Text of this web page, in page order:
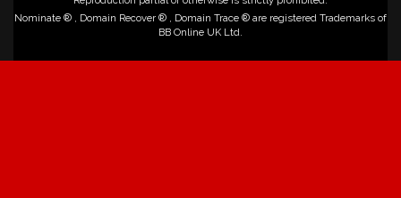
Nominate ® , Domain Recover ® , Domain Trace ® are registered Trademarks of
BB Online UK Ltd.